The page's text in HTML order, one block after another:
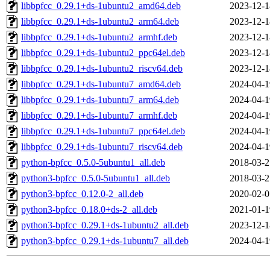
libbpfcc_0.29.1+ds-1ubuntu2_amd64.deb
2023-12-
libbpfcc_0.29.1+ds-1ubuntu2_arm64.deb
2023-12-
libbpfcc_0.29.1+ds-1ubuntu2_armhf.deb
2023-12-
libbpfcc_0.29.1+ds-1ubuntu2_ppc64el.deb
2023-12-
libbpfcc_0.29.1+ds-1ubuntu2_riscv64.deb
2023-12-
libbpfcc_0.29.1+ds-1ubuntu7_amd64.deb
2024-04-
libbpfcc_0.29.1+ds-1ubuntu7_arm64.deb
2024-04-
libbpfcc_0.29.1+ds-1ubuntu7_armhf.deb
2024-04-
libbpfcc_0.29.1+ds-1ubuntu7_ppc64el.deb
2024-04-
libbpfcc_0.29.1+ds-1ubuntu7_riscv64.deb
2024-04-
python-bpfcc_0.5.0-5ubuntu1_all.deb
2018-03-
python3-bpfcc_0.5.0-5ubuntu1_all.deb
2018-03-
python3-bpfcc_0.12.0-2_all.deb
2020-02-
python3-bpfcc_0.18.0+ds-2_all.deb
2021-01-
python3-bpfcc_0.29.1+ds-1ubuntu2_all.deb
2023-12-
python3-bpfcc_0.29.1+ds-1ubuntu7_all.deb
2024-04-